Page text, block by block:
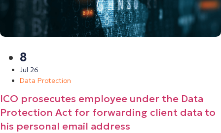
8
Jul 26
Data Protection
ICO prosecutes employee under the Data
Protection Act for forwarding client data to
his personal email address